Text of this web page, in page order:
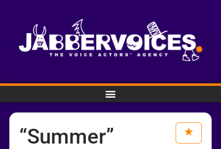
“Summer”